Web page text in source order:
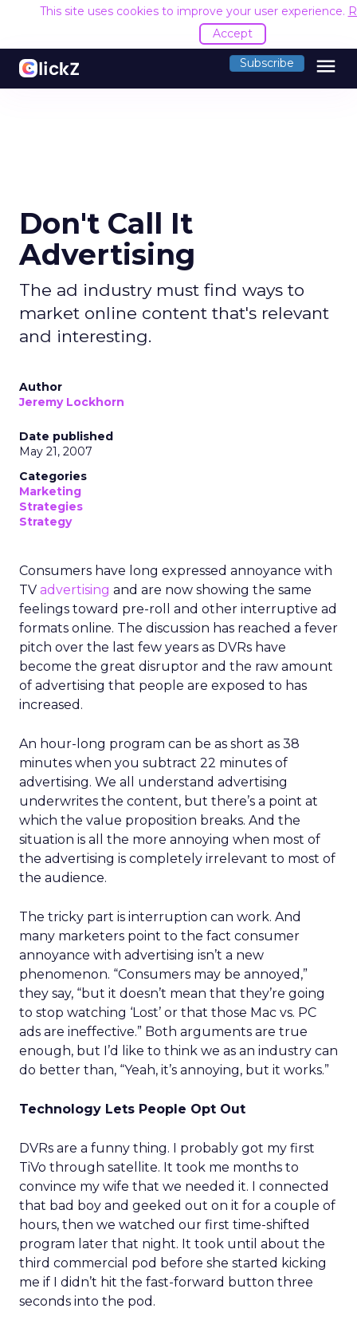
This site uses cookies to improve your user experience.
Accept
Subscribe menu
Don't Call It
Advertising
The ad industry must find ways to
market online content that's relevant
and interesting.
Author
Jeremy Lockhorn
Date published
May 21, 2007
Categories
Marketing
Strategies
Strategy
Consumers have long expressed annoyance with
TV advertising and are now showing the same
feelings toward pre-roll and other interruptive ad
formats online. The discussion has reached a fever
pitch over the last few years as DVRs have
become the great disruptor and the raw amount
of advertising that people are exposed to has
increased.
An hour-long program can be as short as 38
minutes when you subtract 22 minutes of
advertising. We all understand advertising
underwrites the content, but there’s a point at
which the value proposition breaks. And the
situation is all the more annoying when most of
the advertising is completely irrelevant to most of
the audience.
The tricky part is interruption can work. And
many marketers point to the fact consumer
annoyance with advertising isn’t a new
phenomenon. “Consumers may be annoyed,”
they say, “but it doesn’t mean that they’re going
to stop watching ‘Lost’ or that those Mac vs. PC
ads are ineffective.” Both arguments are true
enough, but I’d like to think we as an industry can
do better than, “Yeah, it’s annoying, but it works.”
Technology Lets People Opt Out
DVRs are a funny thing. I probably got my first
TiVo through satellite. It took me months to
convince my wife that we needed it. I connected
that bad boy and geeked out on it for a couple of
hours, then we watched our first time-shifted
program later that night. It took until about the
third commercial pod before she started kicking
me if I didn’t hit the fast-forward button three
seconds into the pod.